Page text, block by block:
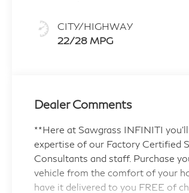
CITY/HIGHWAY
22/28 MPG
Dealer Comments
**Here at Sawgrass INFINITI
expertise of our Factory Certified
Consultants and staff. Purchase
vehicle from the comfort of your
have it delivered to you FREE of